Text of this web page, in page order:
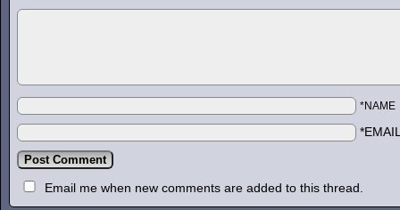
*NAME
Email me when new comments are added to this thread.